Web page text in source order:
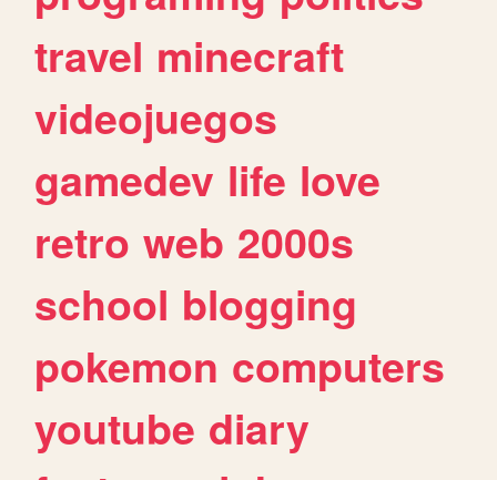
travel minecraft
videojuegos
gamedev life love
retro web 2000s
school blogging
pokemon computers
youtube diary